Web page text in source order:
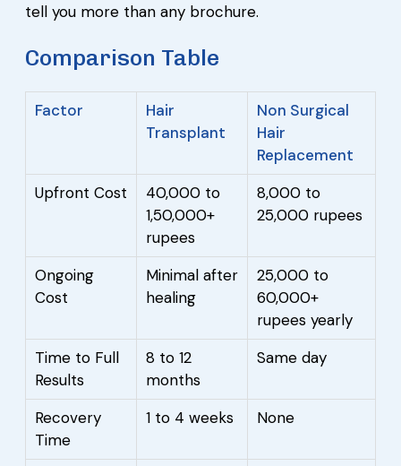
tell you more than any brochure.
Comparison Table
Factor
Hair
Transplant
Non Surgical
Hair
Replacement
Upfront Cost
40,000 to
1,50,000+
rupees
8,000 to
25,000 rupees
Ongoing
Cost
Minimal after
healing
25,000 to
60,000+
rupees yearly
Time to Full
Results
8 to 12
months
Same day
Recovery
Time
1 to 4 weeks None